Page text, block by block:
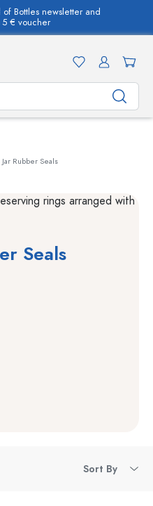
Bottles newsletter and
€ voucher
Jar Rubber Seals
Seals
Sort By